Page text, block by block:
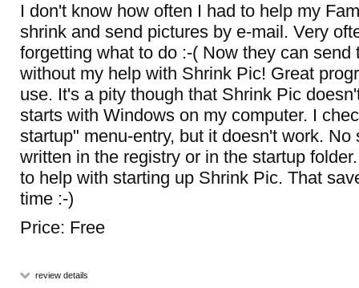
I don't know how often I had to help my
shrink and send pictures by e-mail. Very
forgetting what to do :-( Now they can send
without my help with Shrink Pic! Great
use. It's a pity though that Shrink Pic
starts with Windows on my computer. I
startup" menu-entry, but it doesn't work. No
written in the registry or in the startup
to help with starting up Shrink Pic. That
time :-)
Price: Free
review details